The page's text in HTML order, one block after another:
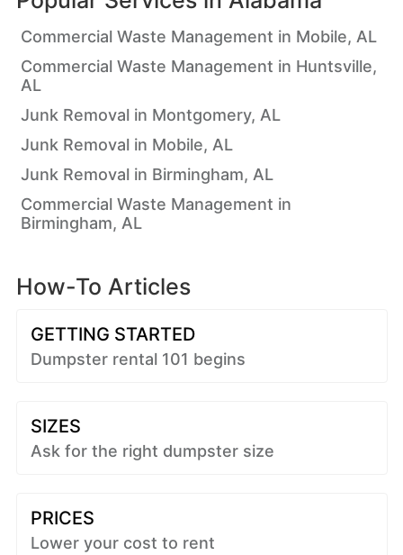
Commercial Waste Management in Mobile, AL
Commercial Waste Management in Huntsville,
AL
Junk Removal in Montgomery, AL
Junk Removal in Mobile, AL
Junk Removal in Birmingham, AL
Commercial Waste Management in
Birmingham, AL
How-To Articles
GETTING STARTED
Dumpster rental 101 begins
SIZES
Ask for the right dumpster size
PRICES
Lower your cost to rent